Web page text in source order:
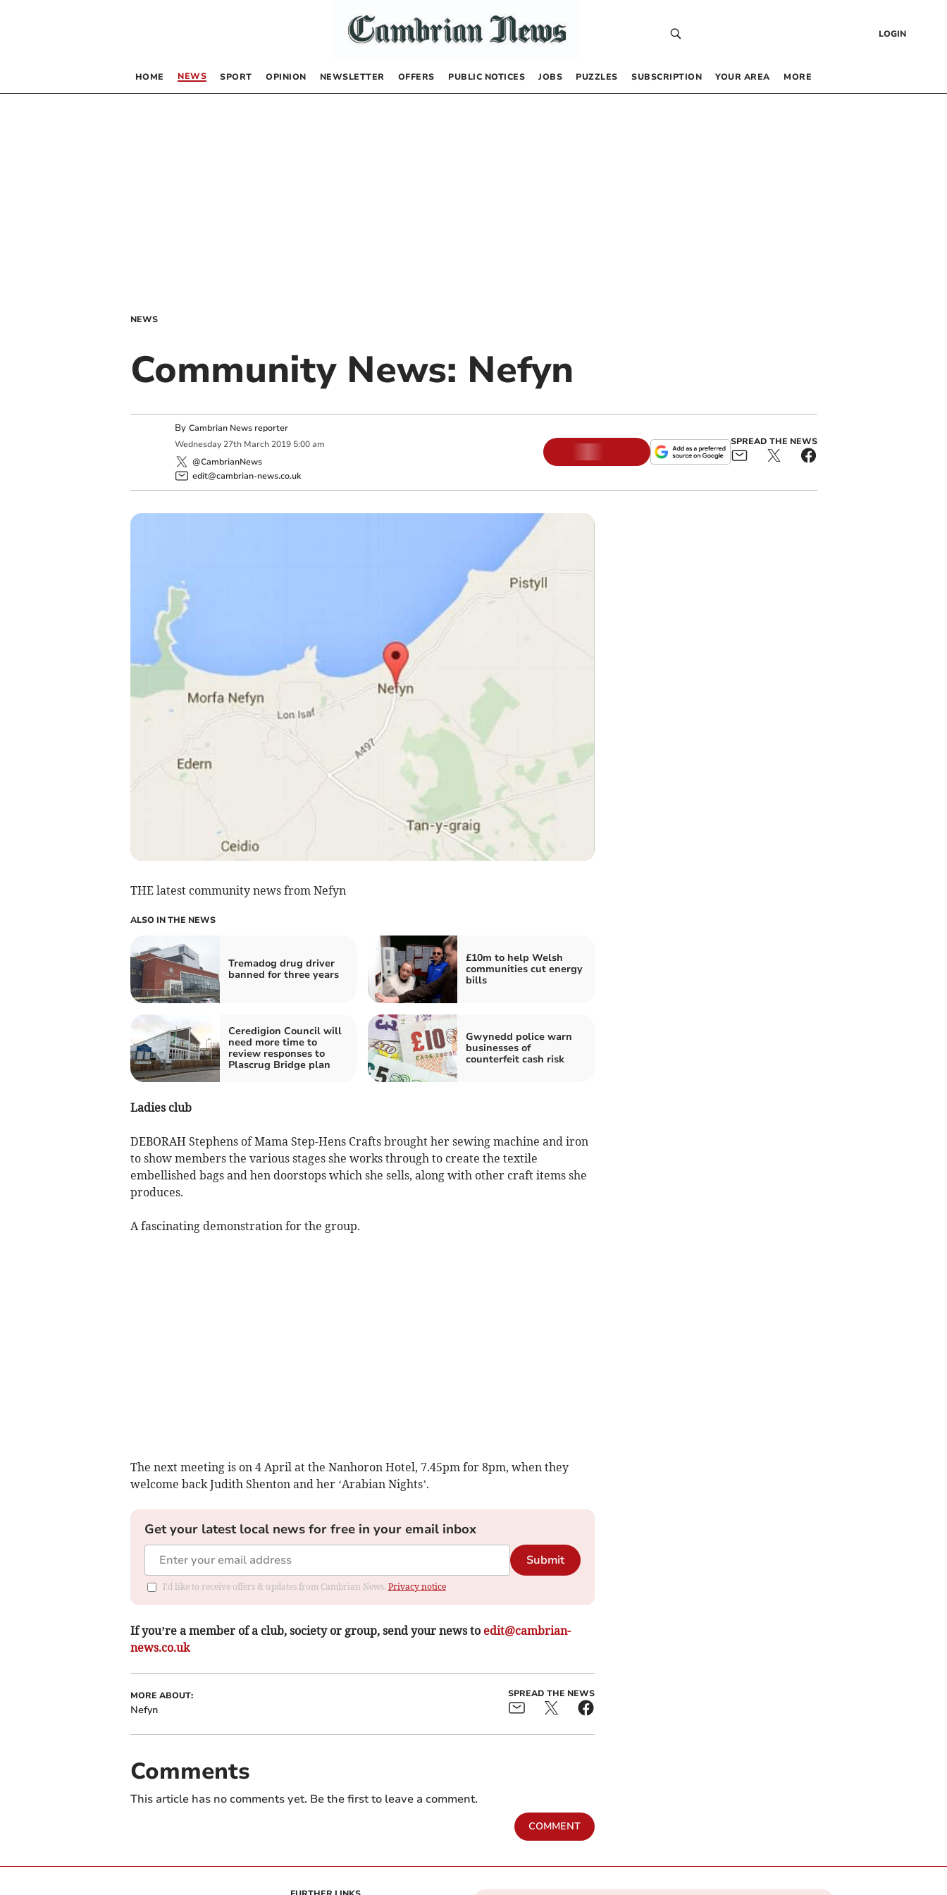
LOGIN
HOME NEWS SPORT OPINION NEWSLETTER OFFERS PUBLIC NOTICES JOBS PUZZLES SUBSCRIPTION YOUR AREA MORE
NEWS
Community News: Nefyn
By Cambrian News reporter
Wednesday 27th March 2019 5:00 am
@CambrianNews
edit@cambrian-news.co.uk
SPREAD THE NEWS
THE latest community news from Nefyn
ALSO IN THE NEWS
Tremadog drug driver
banned for three years
£10m to help Welsh
communities cut energy
bills
Ceredigion Council will
need more time to
review responses to
Plascrug Bridge plan
Gwynedd police warn
businesses of
counterfeit cash risk
Ladies club
DEBORAH Stephens of Mama Step-Hens Crafts brought her sewing machine and iron
to show members the various stages she works through to create the textile
embellished bags and hen doorstops which she sells, along with other craft items she
produces.
A fascinating demonstration for the group.
The next meeting is on 4 April at the Nanhoron Hotel, 7.45pm for 8pm, when they
welcome back Judith Shenton and her ‘Arabian Nights’.
Get your latest local news for free in your email inbox
Submit
I'd like to receive offers & updates from Cambrian News. Privacy notice
If you’re a member of a club, society or group, send your news to edit@cambrian-
news.co.uk
MORE ABOUT:
Nefyn
SPREAD THE NEWS
Comments
This article has no comments yet. Be the first to leave a comment.
COMMENT